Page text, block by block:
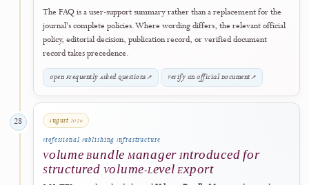
August 2026
Official Document Services
Unified Official Documents Portal and
Verifiable Certificate Services Introduced
J-HyTEL introduced a unifiedOfficial Documents Portal
to provide a
central, self-service route for retrieving and verifying official
documents issued through the journal's publication and scholarly-
workflows. The portal supports eligible records including
Acceptance (LoA),invoices, payment receipts, and certificates
eligibleauthors,reviewers, andeditorial members